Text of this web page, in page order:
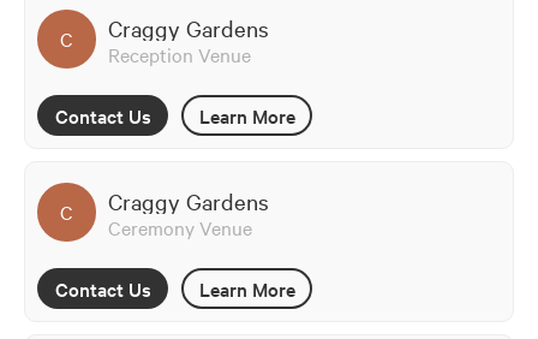
C Craggy Gardens
Reception Venue
Contact Us Learn More
C Craggy Gardens
Ceremony Venue
Contact Us Learn More